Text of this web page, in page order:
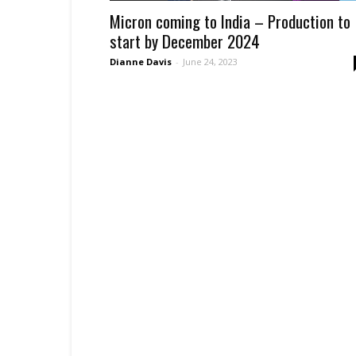
Micron coming to India – Production to
start by December 2024
Dianne Davis - June 24, 2023